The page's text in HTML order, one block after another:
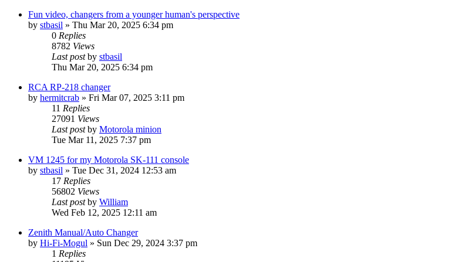
Fun video, changers from a younger human's perspective
by stbasil » Thu Mar 20, 2025 6:34 pm
0 Replies
8782 Views
Last postby stbasil
Thu Mar 20, 2025 6:34 pm
RCA RP-218 changer
by hermitcrab » Fri Mar 07, 2025 3:11 pm
11 Replies
27091 Views
Last postby Motorola minion
Tue Mar 11, 2025 7:37 pm
VM 1245 for my Motorola SK-111 console
by stbasil » Tue Dec 31, 2024 12:53 am
17 Replies
56802 Views
Last postby William
Wed Feb 12, 2025 12:11 am
Zenith Manual/Auto Changer
by Hi-Fi-Mogul » Sun Dec 29, 2024 3:37 pm
1 Replies